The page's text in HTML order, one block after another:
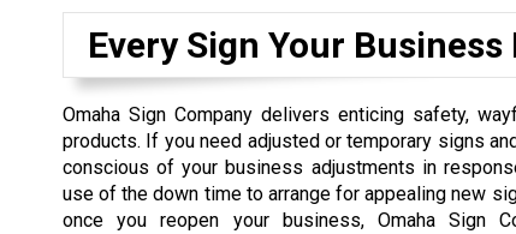
Every Sign Your Business
Omaha Sign Company delivers enticing safety,
products. If you need adjusted or temporary signs
conscious of your business adjustments in
use of the down time to arrange for appealing new
once you reopen your business, Omaha Sign